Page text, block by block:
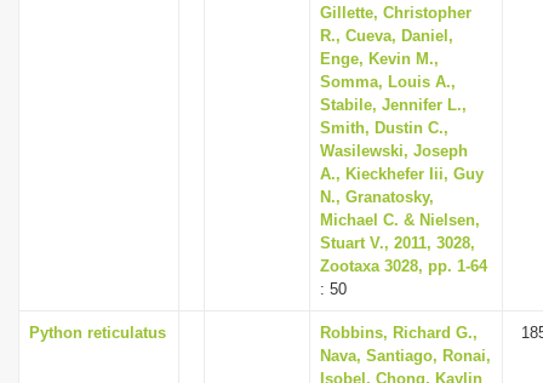
Gillette, Christopher
R., Cueva, Daniel,
Enge, Kevin M.,
Somma, Louis A.,
Stabile, Jennifer L.,
Smith, Dustin C.,
Wasilewski, Joseph
A., Kieckhefer Iii, Guy
N., Granatosky,
Michael C. & Nielsen,
Stuart V., 2011, 3028,
Zootaxa 3028, pp. 1-64
: 50
Python reticulatus
Robbins, Richard G.,
Nava, Santiago, Ronai,
Isobel, Chong, Kaylin